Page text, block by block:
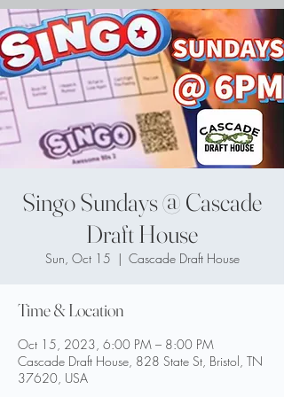
Singo Sundays @ Cascade
Draft House
Sun, Oct 15
  |
Cascade Draft House
Time & Location
Oct 15, 2023, 6:00 PM – 8:00 PM
Cascade Draft House, 828 State St, Bristol, TN
37620, USA